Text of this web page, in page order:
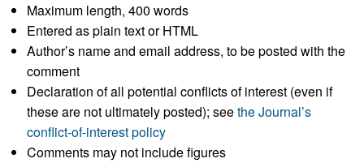
Maximum length, 400 words
Entered as plain text or HTML
Author’s name and email address, to be posted with the
comment
Declaration of all potential conflicts of interest (even if
these are not ultimately posted); seethe Journal’s
conflict-of-interest policy
Comments may not include figures